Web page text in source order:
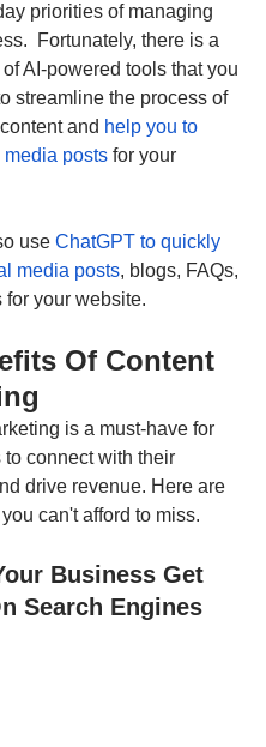
priorities of managing
Fortunately, there is a
AI-powered tools that you
streamline the process of
and help you to
posts for your
use ChatGPT to quickly
media posts, blogs, FAQs,
for your website.
Of Content
is a must-have for
to connect with their
drive revenue. Here are
can't afford to miss.
Business Get
Search Engines